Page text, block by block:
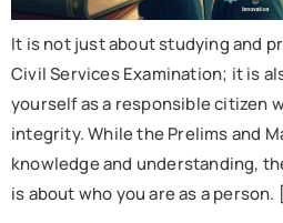
It is not just about studying and
Civil Services Examination; it is
yourself as a responsible citizen
integrity. While the Prelims and
knowledge and understanding,
is about who you are as a person.